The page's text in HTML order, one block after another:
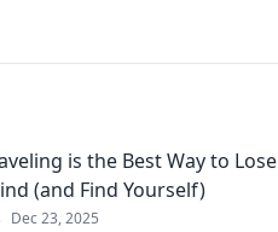
is the Best Way to Lose
(and Find Yourself)
Dec 23, 2025